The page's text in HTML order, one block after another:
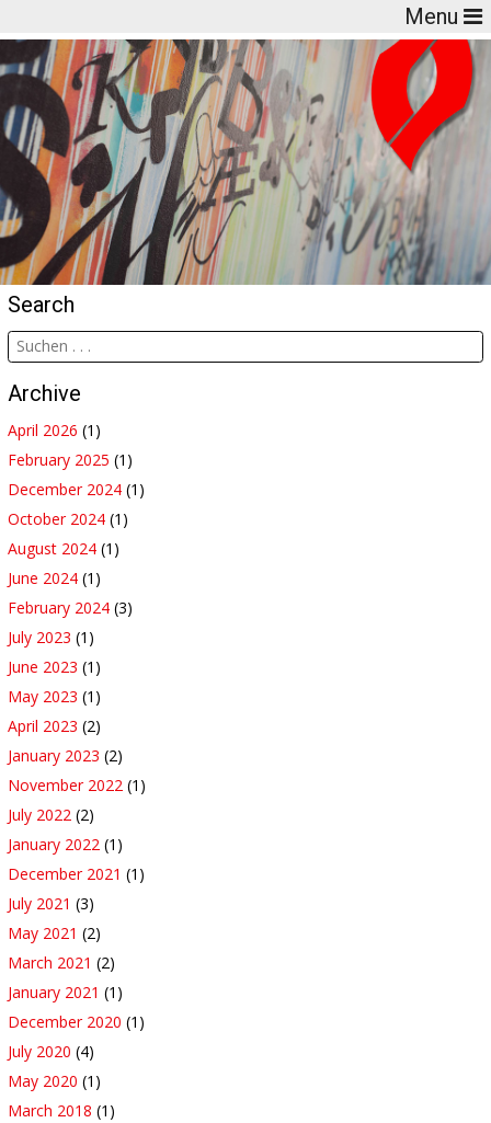
Menu
Search
Archive
April 2026 (1)
February 2025 (1)
December 2024 (1)
October 2024 (1)
August 2024 (1)
June 2024 (1)
February 2024 (3)
July 2023 (1)
June 2023 (1)
May 2023 (1)
April 2023 (2)
January 2023 (2)
November 2022 (1)
July 2022 (2)
January 2022 (1)
December 2021 (1)
July 2021 (3)
May 2021 (2)
March 2021 (2)
January 2021 (1)
December 2020 (1)
July 2020 (4)
May 2020 (1)
March 2018 (1)